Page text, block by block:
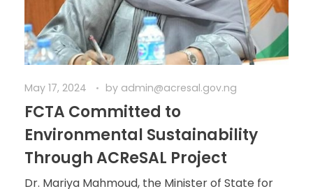
May 17, 2024 by admin@acresal.gov.ng
FCTA Committed to
Environmental Sustainability
Through ACReSAL Project
Dr. Mariya Mahmoud, the Minister of State for